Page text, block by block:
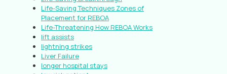
Life-Saving Techniques Zones of
Placement for REBOA
Life-Threatening How REBOA Works
lift assists
lightning strikes
Liver Failure
longer hospital stays